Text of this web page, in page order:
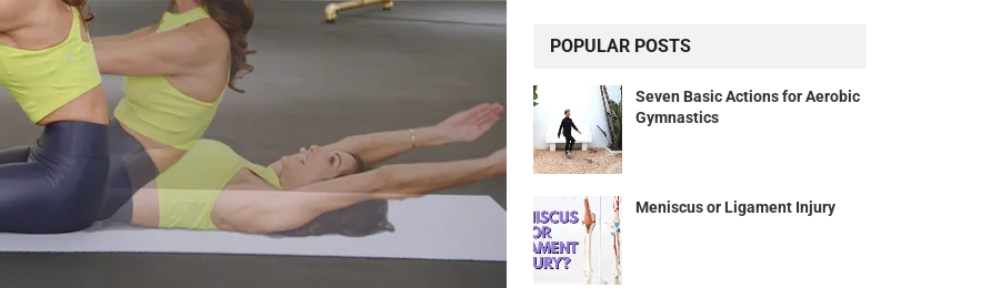
POPULAR POSTS
Seven Basic Actions for Aerobic
Gymnastics
Meniscus or Ligament Injury